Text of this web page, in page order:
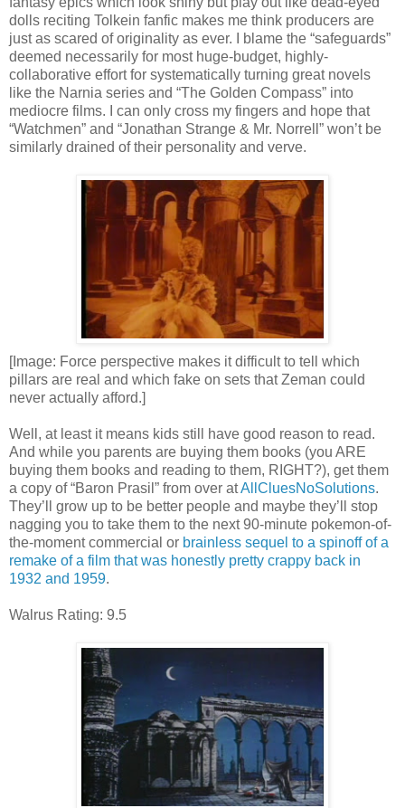
dolls reciting Tolkein fanfic makes me think producers are
just as scared of originality as ever. I blame the “safeguards”
deemed necessarily for most huge-budget, highly-
collaborative effort for systematically turning great novels
like the Narnia series and “The Golden Compass” into
mediocre films. I can only cross my fingers and hope that
“Watchmen” and “Jonathan Strange & Mr. Norrell” won’t be
similarly drained of their personality and verve.
[Image: Force perspective makes it difficult to tell which
pillars are real and which fake on sets that Zeman could
never actually afford.]
Well, at least it means kids still have good reason to read.
And while you parents are buying them books (you ARE
buying them books and reading to them, RIGHT?), get them
a copy of “Baron Prasil” from over atAllCluesNoSolutions.
They’ll grow up to be better people and maybe they’ll stop
nagging you to take them to the next 90-minute pokemon-of-
the-moment commercial or brainless sequel to a spinoff of a
remake of a film that was honestly pretty crappy back in
1932 and 1959.
Walrus Rating: 9.5